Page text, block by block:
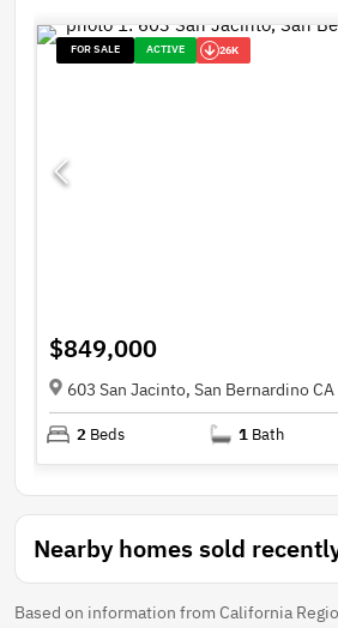
FOR SALE ACTIVE 26K
$849,000
603 San Jacinto, San Bernardino
2 Beds 1 Bath
Nearby homes sold
Based on information from California